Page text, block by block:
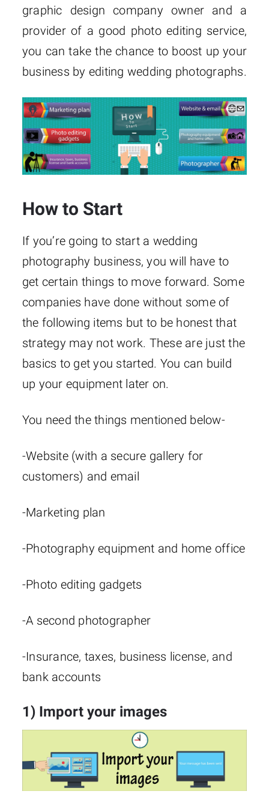
graphic design company owner and a
provider of a good photo editing service,
you can take the chance to boost up your
business by editing wedding photographs.
How to Start
If you’re going to start a wedding
photography business, you will have to
get certain things to move forward. Some
companies have done without some of
the following items but to be honest that
strategy may not work. These are just the
basics to get you started. You can build
up your equipment later on.
You need the things mentioned below-
-Website (with a secure gallery for
customers) and email
-Marketing plan
-Photography equipment and home office
-Photo editing gadgets
-A second photographer
-Insurance, taxes, business license, and
bank accounts
1) Import your images